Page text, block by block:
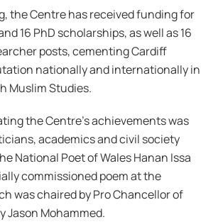
the Centre has received funding for
16 PhD scholarships, as well as 16
posts, cementing Cardiff
nationally and internationally in
Muslim Studies.
the Centre’s achievements was
academics and civil society
National Poet of Wales Hanan Issa
commissioned poem at the
was chaired by Pro Chancellor of
Jason Mohammed.